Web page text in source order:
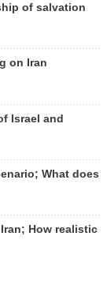
of salvation
on Iran
Israel and
What does
How realistic